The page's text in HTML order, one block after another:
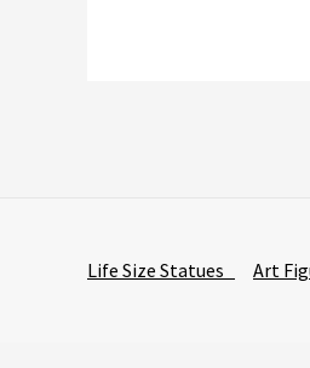
Life Size Statues Art